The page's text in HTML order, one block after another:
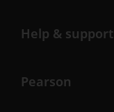
Help & support
Pearson